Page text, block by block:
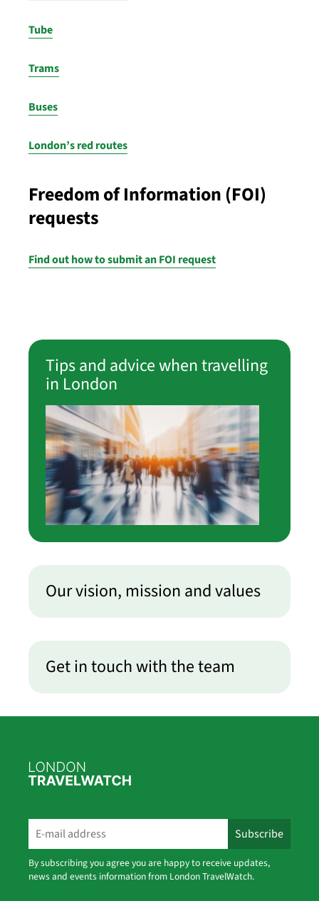
Tube
Trams
Buses
London’s red routes
Freedom of Information (FOI)
requests
Find out how to submit an FOI request
Tips and advice when travelling
in London
Our vision, mission and values
Get in touch with the team
By subscribing you agree you are happy to receive updates,
news and events information from London TravelWatch.